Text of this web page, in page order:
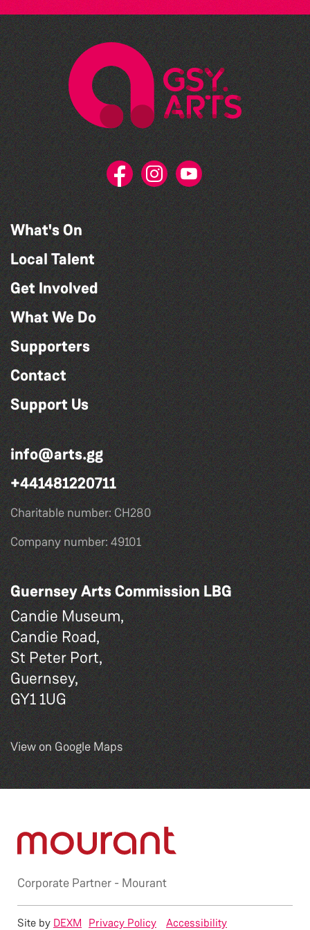
What's On
Local Talent
Get Involved
What We Do
Supporters
Contact
Support Us
info@arts.gg
+441481220711
Charitable number: CH280
Company number: 49101
Guernsey Arts Commission LBG
Candie Museum,
Candie Road,
St Peter Port,
Guernsey,
GY1 1UG
View on Google Maps
Corporate Partner - Mourant
Privacy Policy Accessibility
Site by DEXM